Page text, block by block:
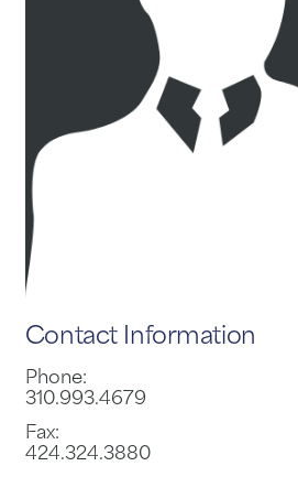
Contact Information
Phone:
310.993.4679
Fax:
424.324.3880